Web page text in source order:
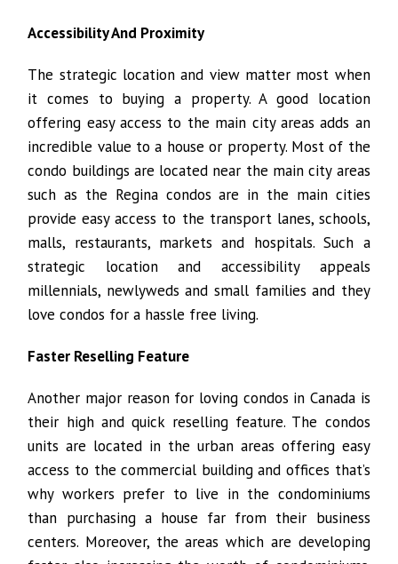
Accessibility And Proximity
The strategic location and view matter most when
it comes to buying a property. A good location
offering easy access to the main city areas adds an
incredible value to a house or property. Most of the
condo buildings are located near the main city areas
such as the Regina condos are in the main cities
provide easy access to the transport lanes, schools,
malls, restaurants, markets and hospitals. Such a
strategic location and accessibility appeals
millennials, newlyweds and small families and they
love condos for a hassle free living.
Faster Reselling Feature
Another major reason for loving condos in Canada is
their high and quick reselling feature. The condos
units are located in the urban areas offering easy
access to the commercial building and offices that’s
why workers prefer to live in the condominiums
than purchasing a house far from their business
centers. Moreover, the areas which are developing